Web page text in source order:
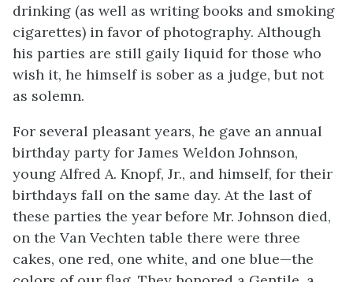
drinking (as well as writing books and smoking
cigarettes) in favor of photography. Although
his parties are still gaily liquid for those who
wish it, he himself is sober as a judge, but not
as solemn.
For several pleasant years, he gave an annual
birthday party for James Weldon Johnson,
young Alfred A. Knopf, Jr., and himself, for their
birthdays fall on the same day. At the last of
these parties the year before Mr. Johnson died,
on the Van Vechten table there were three
cakes, one red, one white, and one blue—the